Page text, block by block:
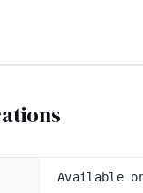
Available